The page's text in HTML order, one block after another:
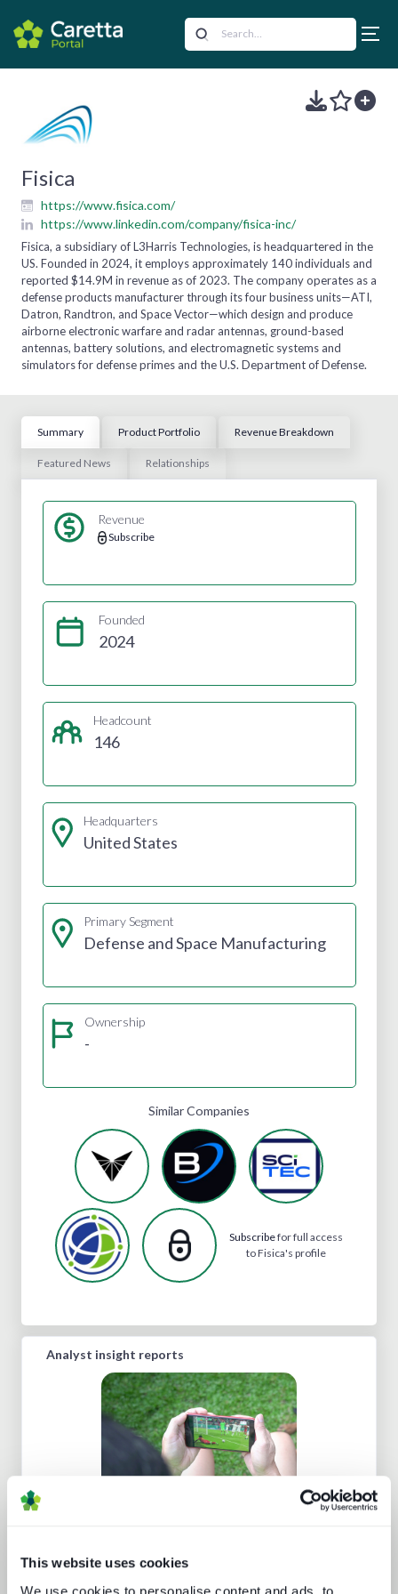
This website uses cookies
We use cookies to personalise content and ads, to
Fisica
https://www.fisica.com/
https://www.linkedin.com/company/fisica-inc/
Fisica, a subsidiary of L3Harris Technologies, is headquartered in the
US. Founded in 2024, it employs approximately 140 individuals and
reported $14.9M in revenue as of 2023. The company operates as a
defense products manufacturer through its four business units—ATI,
Datron, Randtron, and Space Vector—which design and produce
airborne electronic warfare and radar antennas, ground-based
antennas, battery solutions, and electromagnetic systems and
simulators for defense primes and the U.S. Department of Defense.
Summary Product Portfolio Revenue Breakdown
Featured News Relationships
Revenue
Subscribe
Founded
2024
Headcount
146
Headquarters
United States
Primary Segment
Defense and Space Manufacturing
Ownership
-
Similar Companies
Subscribefor full access
to Fisica's profile
Analyst insight reports